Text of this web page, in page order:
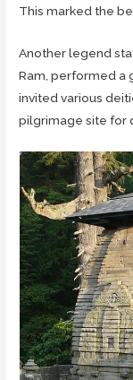
This marked the
Another legend
Ram, performed a
invited various
pilgrimage site for